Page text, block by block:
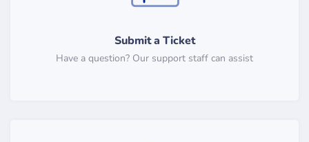
Submit a Ticket
Have a question? Our support staff can assist